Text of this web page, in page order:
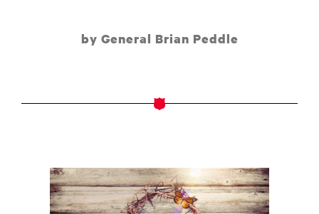
by General Brian Peddle